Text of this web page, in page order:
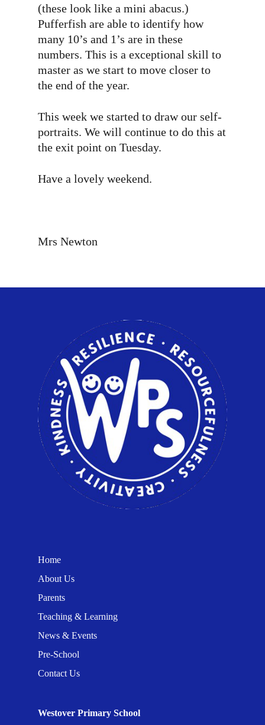
(these look like a mini abacus.)
Pufferfish are able to identify how
many 10’s and 1’s are in these
numbers. This is a exceptional skill to
master as we start to move closer to
the end of the year.
This week we started to draw our self-
portraits. We will continue to do this at
the exit point on Tuesday.
Have a lovely weekend.
Mrs Newton
Home
About Us
Parents
Teaching & Learning
News & Events
Pre-School
Contact Us
Westover Primary School